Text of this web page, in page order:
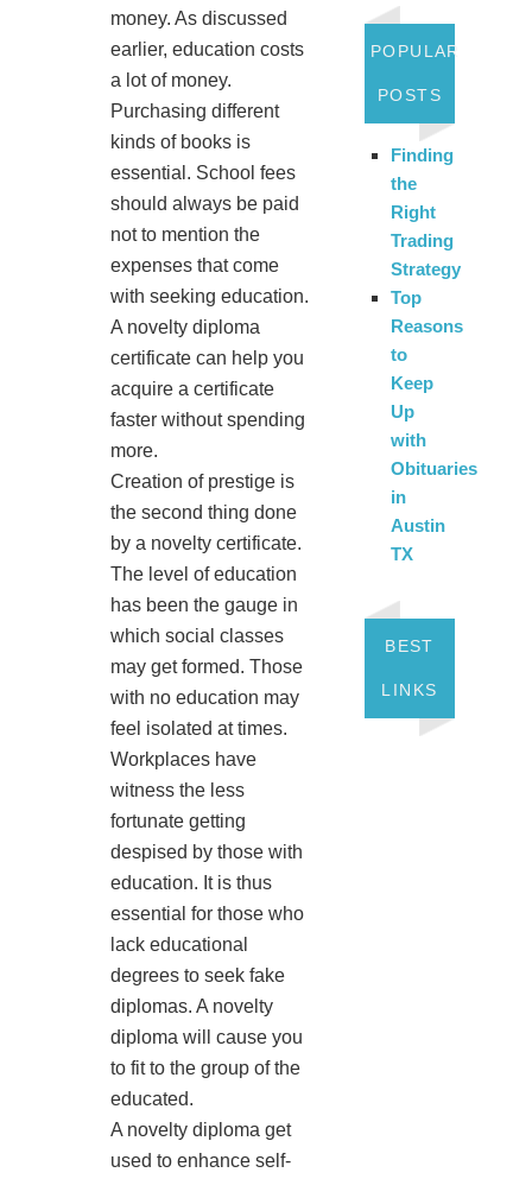
money. As discussed
earlier, education costs
a lot of money.
Purchasing different
kinds of books is
essential. School fees
should always be paid
not to mention the
expenses that come
with seeking education.
A novelty diploma
certificate can help you
acquire a certificate
faster without spending
more.
Creation of prestige is
the second thing done
by a novelty certificate.
The level of education
has been the gauge in
which social classes
may get formed. Those
with no education may
feel isolated at times.
Workplaces have
witness the less
fortunate getting
despised by those with
education. It is thus
essential for those who
lack educational
degrees to seek fake
diplomas. A novelty
diploma will cause you
to fit to the group of the
educated.
A novelty diploma get
used to enhance self-
POPULAR
POSTS
Finding
the
Right
Trading
Strategy
Top
Reasons
to
Keep
Up
with
Obituaries
in
Austin
TX
BEST
LINKS